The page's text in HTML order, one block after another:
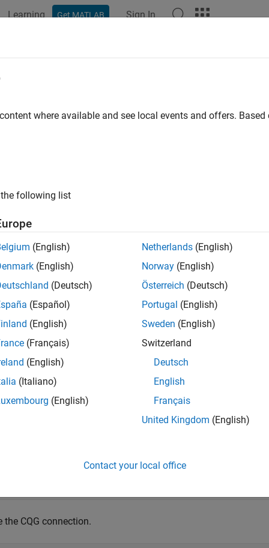
Learning Get MATLAB Sign In
connection
c) closes the CQG
all
theCQGConnection
the CQG connection object using cqg.
the CQG connection.
where available and see local events and offers.
following list
(English)
(English)
(Deutsch)
(Español)
(English)
(Français)
(English)
(Italiano)
(English)
Netherlands (English)
Norway (English)
Österreich (Deutsch)
Portugal (English)
Sweden (English)
Switzerland
Deutsch
English
Français
United Kingdom (English)
Contact your local office